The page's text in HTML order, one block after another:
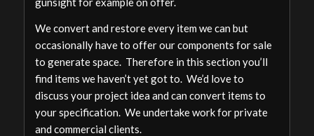
We convert and restore every item we can but
occasionally have to offer our components for sale
to generate space. Therefore in this section you’ll
find items we haven’t yet got to. We’d love to
discuss your project idea and can convert items to
your specification. We undertake work for private
and commercial clients.